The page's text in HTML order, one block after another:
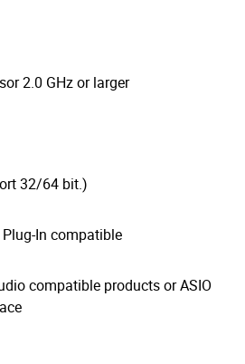
2.0 GHz or larger
32/64 bit.)
In compatible
compatible products or ASIO